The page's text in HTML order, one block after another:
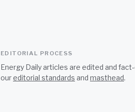
EDITORIAL PROCESS
Energy Daily articles are edited and
oureditorial standards and masthead.